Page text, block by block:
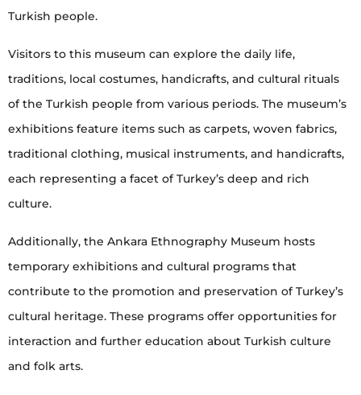
Turkish people.
Visitors to this museum can explore the daily life,
traditions, local costumes, handicrafts, and cultural rituals
of the Turkish people from various periods. The museum’s
exhibitions feature items such as carpets, woven fabrics,
traditional clothing, musical instruments, and handicrafts,
each representing a facet of Turkey’s deep and rich
culture.
Additionally, the Ankara Ethnography Museum hosts
temporary exhibitions and cultural programs that
contribute to the promotion and preservation of Turkey’s
cultural heritage. These programs offer opportunities for
interaction and further education about Turkish culture
and folk arts.